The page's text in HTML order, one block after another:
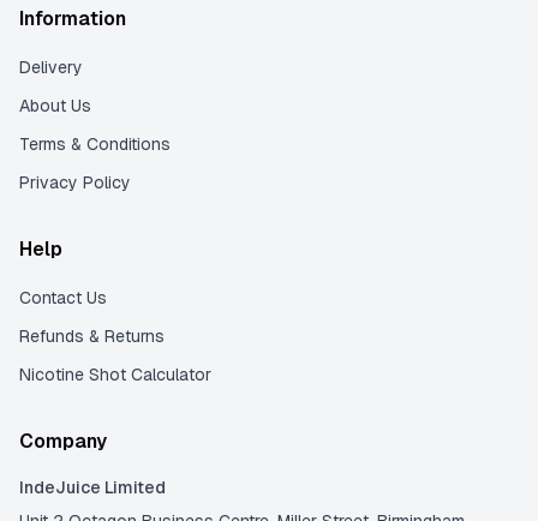
Information
Delivery
About Us
Terms & Conditions
Privacy Policy
Help
Contact Us
Refunds & Returns
Nicotine Shot Calculator
Company
IndeJuice Limited